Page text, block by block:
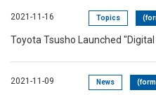
2021-11-16 Topics
Toyota Tsusho Launched
2021-11-09 News